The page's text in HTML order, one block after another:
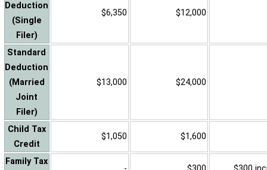
Deduction
(Single
Filer)
$6,350 $12,000
Standard
Deduction
(Married
Joint
Filer)
$13,000 $24,000
Child Tax
Credit
$1,050 $1,600
Family Tax